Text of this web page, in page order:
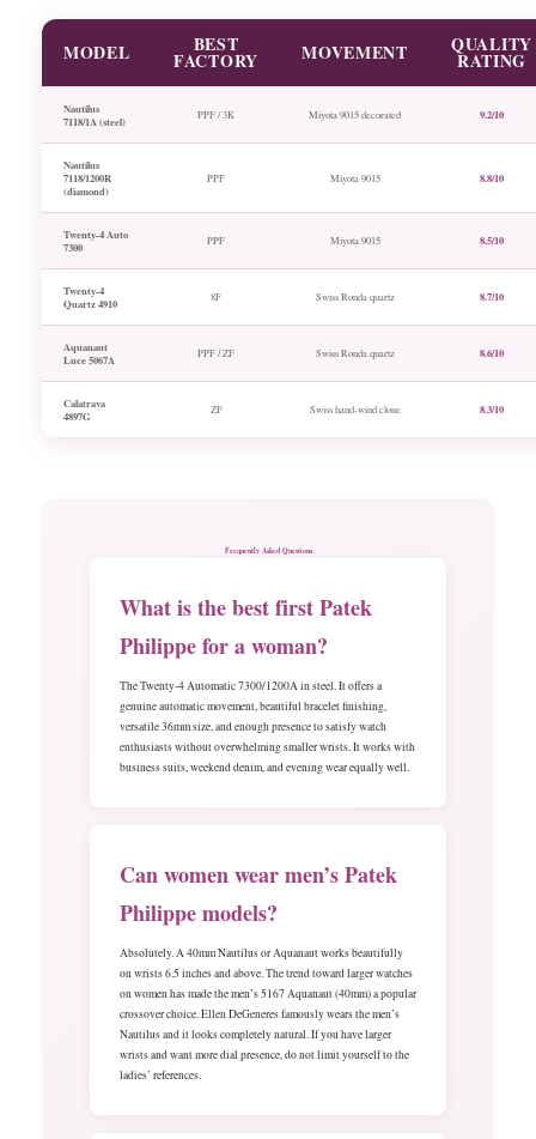
MODEL BEST
FACTORY MOVEMENT QUALITY
RATING
Nautilus
7118/1A (steel)
PPF / 3K Miyota 9015 decorated 9.2/10
Nautilus
7118/1200R
(diamond)
PPF Miyota 9015 8.8/10
Twenty-4 Auto
7300
PPF Miyota 9015 8.5/10
Twenty-4
Quartz 4910
8F Swiss Ronda quartz 8.7/10
Aquanaut
Luce 5067A
PPF / ZF Swiss Ronda quartz 8.6/10
Calatrava
4897G
ZF Swiss hand-wind clone 8.3/10
Frequently Asked Questions
What is the best first Patek
Philippe for a woman?
The Twenty-4 Automatic 7300/1200A in steel. It offers a
genuine automatic movement, beautiful bracelet finishing,
versatile 36mm size, and enough presence to satisfy watch
enthusiasts without overwhelming smaller wrists. It works with
business suits, weekend denim, and evening wear equally well.
Can women wear men’s Patek
Philippe models?
Absolutely. A 40mm Nautilus or Aquanaut works beautifully
on wrists 6.5 inches and above. The trend toward larger watches
on women has made the men’s 5167 Aquanaut (40mm) a popular
crossover choice. Ellen DeGeneres famously wears the men’s
Nautilus and it looks completely natural. If you have larger
wrists and want more dial presence, do not limit yourself to the
ladies’ references.